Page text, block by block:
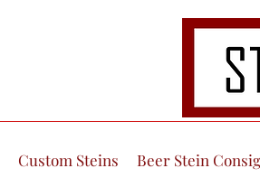
Custom Steins Beer Stein